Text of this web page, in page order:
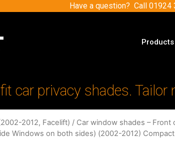
Have a question? Call 01924
Products
car privacy shades.
2012, Facelift) / Car window shades – Front
Windows on both sides) (2002-2012) Compact